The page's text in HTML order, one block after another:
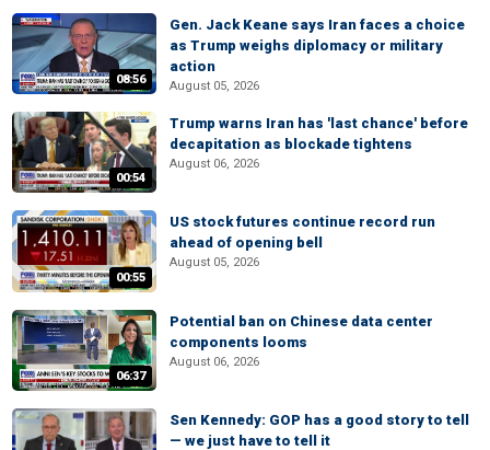
08:56
Gen. Jack Keane says Iran faces a choice
as Trump weighs diplomacy or military
action
August 05, 2026
00:54
Trump warns Iran has 'last chance' before
decapitation as blockade tightens
August 06, 2026
00:55
US stock futures continue record run
ahead of opening bell
August 05, 2026
06:37
Potential ban on Chinese data center
components looms
August 06, 2026
Sen Kennedy: GOP has a good story to tell
— we just have to tell it